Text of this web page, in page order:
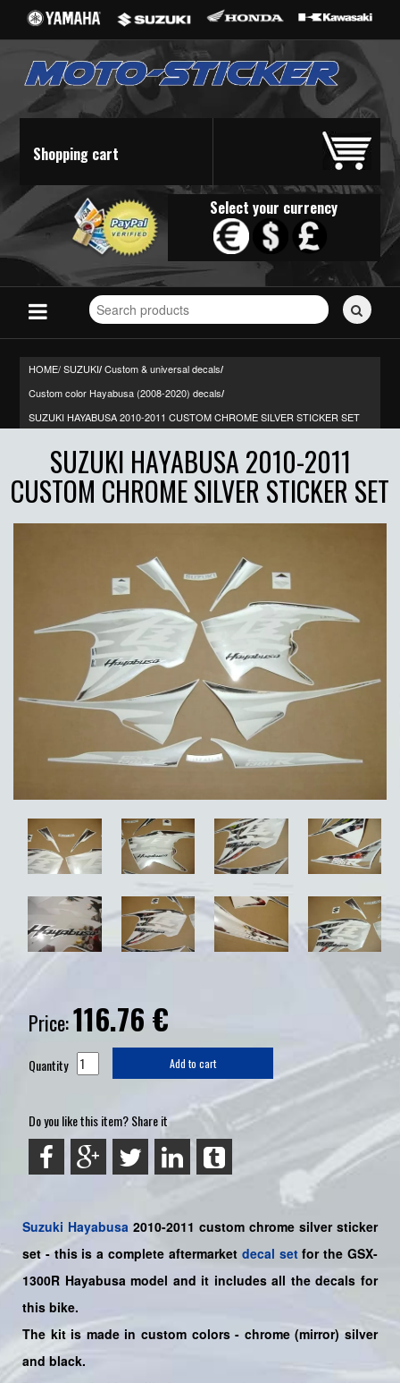
Shopping cart
Select your currency
Search
for
HOME/SUZUKI/ Custom & universal decals/
Custom color Hayabusa (2008-2020) decals/
SUZUKI HAYABUSA 2010-2011 CUSTOM CHROME SILVER STICKER SET
SUZUKI HAYABUSA 2010-2011
CUSTOM CHROME SILVER STICKER SET
Price:116.76 €
Quantity Add to cart
Do you like this item? Share it
Suzuki Hayabusa 2010-2011 custom chrome silver sticker
set- this is acomplete aftermarket decal setfor theGSX-
1300R Hayabusa model and it includes all the decals for
this bike.
The kit is made in custom colors - chrome (mirror) silver
and black.